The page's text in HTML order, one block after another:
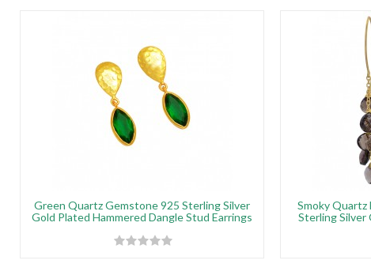
Green Quartz Gemstone 925 Sterling Silver
Gold Plated Hammered Dangle Stud Earrings
Smoky Quartz
Sterling Silver